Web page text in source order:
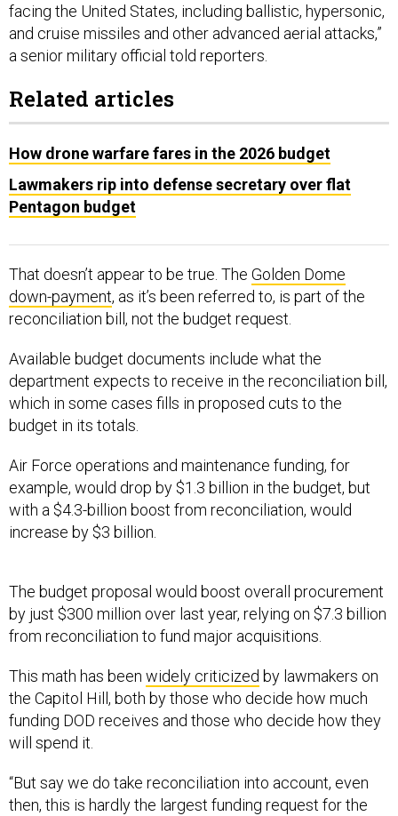
facing the United States, including ballistic, hypersonic,
and cruise missiles and other advanced aerial attacks,”
a senior military official told reporters.
Related articles
How drone warfare fares in the 2026 budget
Lawmakers rip into defense secretary over flat
Pentagon budget
That doesn’t appear to be true. The Golden Dome
down-payment, as it’s been referred to, is part of the
reconciliation bill, not the budget request.
Available budget documents include what the
department expects to receive in the reconciliation bill,
which in some cases fills in proposed cuts to the
budget in its totals.
Air Force operations and maintenance funding, for
example, would drop by $1.3 billion in the budget, but
with a $4.3-billion boost from reconciliation, would
increase by $3 billion.
The budget proposal would boost overall procurement
by just $300 million over last year, relying on $7.3 billion
from reconciliation to fund major acquisitions.
This math has been widely criticized by lawmakers on
the Capitol Hill, both by those who decide how much
funding DOD receives and those who decide how they
will spend it.
“But say we do take reconciliation into account, even
then, this is hardly the largest funding request for the